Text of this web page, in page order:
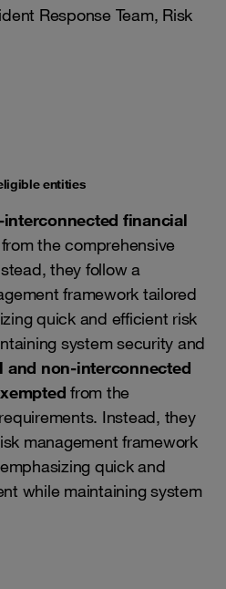
Response Team, Risk
entities
financial
from the comprehensive
they follow a
framework tailored
quick and efficient risk
system security and
and non-interconnected
from the
Instead, they
management framework
quick and
while maintaining system